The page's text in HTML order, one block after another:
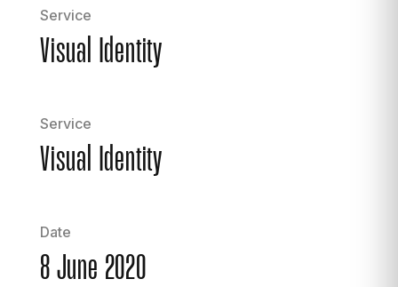
Service
Visual Identity
Service
Visual Identity
Date
8 June 2020